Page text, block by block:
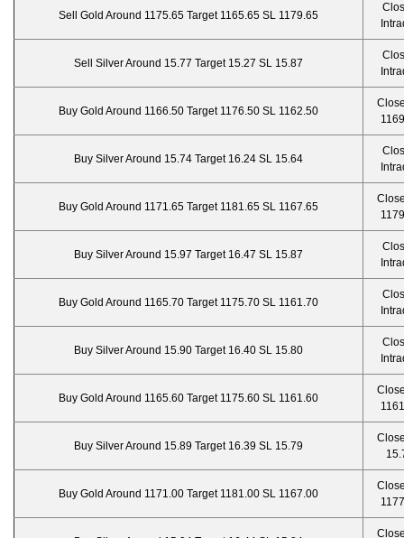
Sell Gold Around 1175.65 Target 1165.65 SL 1179.65
Sell Silver Around 15.77 Target 15.27 SL 15.87
Buy Gold Around 1166.50 Target 1176.50 SL 1162.50
Buy Silver Around 15.74 Target 16.24 SL 15.64
Buy Gold Around 1171.65 Target 1181.65 SL 1167.65
Buy Silver Around 15.97 Target 16.47 SL 15.87
Buy Gold Around 1165.70 Target 1175.70 SL 1161.70
Buy Silver Around 15.90 Target 16.40 SL 15.80
Buy Gold Around 1165.60 Target 1175.60 SL 1161.60
Buy Silver Around 15.89 Target 16.39 SL 15.79
Buy Gold Around 1171.00 Target 1181.00 SL 1167.00